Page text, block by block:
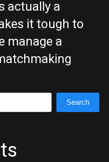
actually a
it tough to
manage a
Search